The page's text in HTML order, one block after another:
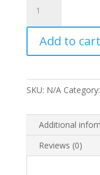
Roast
Beef
quantity
Add to cart
SKU: N/A
Additional
Reviews (0)